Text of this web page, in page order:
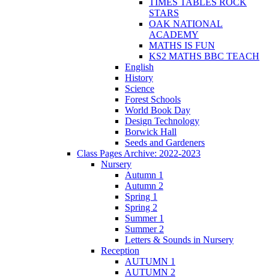
STARS
OAK NATIONAL
ACADEMY
MATHS IS FUN
KS2 MATHS BBC TEACH
English
History
Science
Forest Schools
World Book Day
Design Technology
Borwick Hall
Seeds and Gardeners
Class Pages Archive: 2022-2023
Nursery
Autumn 1
Autumn 2
Spring 1
Spring 2
Summer 1
Summer 2
Letters & Sounds in Nursery
Reception
AUTUMN 1
AUTUMN 2